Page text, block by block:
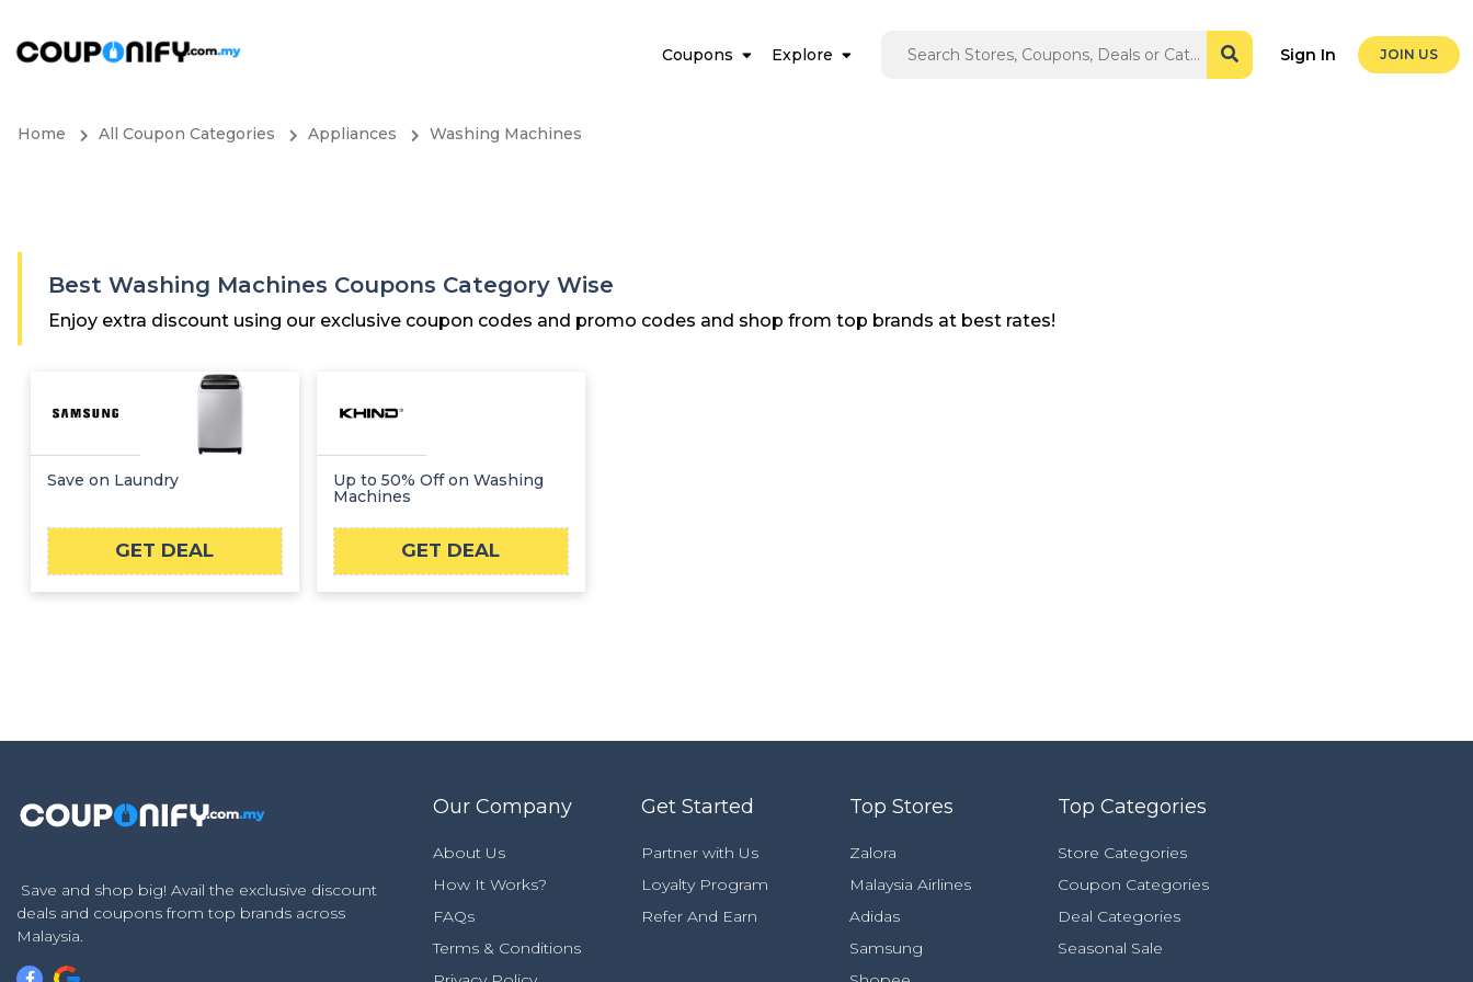
Coupons Explore Sign In JOIN US
Home All Coupon Categories Appliances Washing Machines
Best Washing Machines Coupons Category Wise
Enjoy extra discount using our exclusive coupon codes and promo codes and shop from top brands at best rates!
Save on Laundry
GET DEAL
Up to 50% Off on Washing
Machines
GET DEAL
Save and shop big! Avail the exclusive discount
deals and coupons from top brands across
Malaysia.
Our Company
About Us
How It Works?
FAQs
Terms & Conditions
Get Started
Partner with Us
Loyalty Program
Refer And Earn
Top Stores
Zalora
Malaysia Airlines
Adidas
Samsung
Top Categories
Store Categories
Coupon Categories
Deal Categories
Seasonal Sale